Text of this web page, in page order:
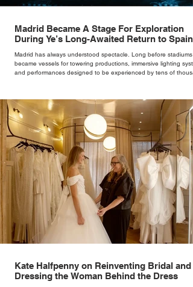
Madrid Became A Stage For Exploration
During Ye’s Long-Awaited Return to Spain
Madrid has always understood spectacle. Long before stadiums
became vessels for towering productions, immersive lighting
and performances designed to be experienced by tens of
monumental buildings were designed around movement,
and observation, spaces where everyday life naturally became a
of theatre. It made perfect s
Kate Halfpenny on Reinventing Bridal and
Dressing the Woman Behind the Dress